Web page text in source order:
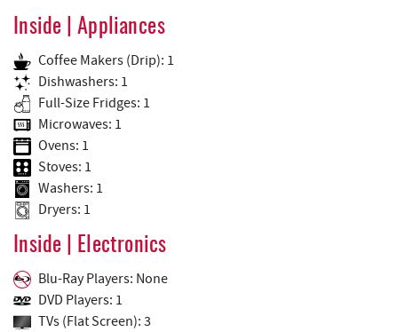
Inside | Appliances
Coffee Makers (Drip): 1
Dishwashers: 1
Full-Size Fridges: 1
Microwaves: 1
Ovens: 1
Stoves: 1
Washers: 1
Dryers: 1
Inside | Electronics
Blu-Ray Players: None
DVD Players: 1
TVs (Flat Screen): 3